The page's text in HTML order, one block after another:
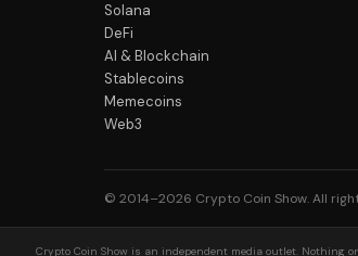
Solana
DeFi
AI & Blockchain
Stablecoins
Memecoins
Web3
© 2014–2026 Crypto Coin Show. All
Crypto Coin Show is an independent media outlet.